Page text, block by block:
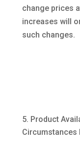
change prices
increases will
such changes.
Product
Circumstances